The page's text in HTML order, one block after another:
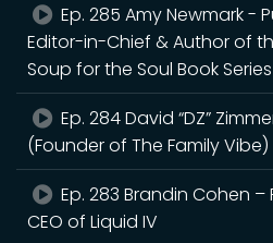
Ep. 285 Amy Newmark -
Editor-in-Chief & Author of
Soup for the Soul Book Series
Ep. 284 David “DZ”
(Founder of The Family Vibe)
Ep. 283 Brandin Cohen –
CEO of Liquid IV